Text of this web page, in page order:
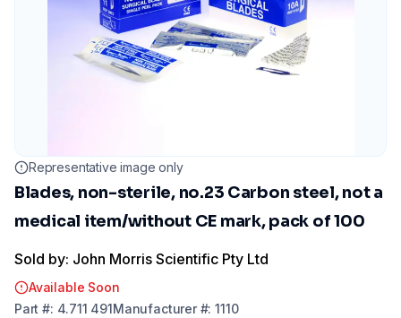
Representative image only
Blades, non-sterile, no.23 Carbon steel, not a
medical item/without CE mark, pack of 100
Sold by: John Morris Scientific Pty Ltd
Available Soon
Part #: 4.711 491Manufacturer#:1110